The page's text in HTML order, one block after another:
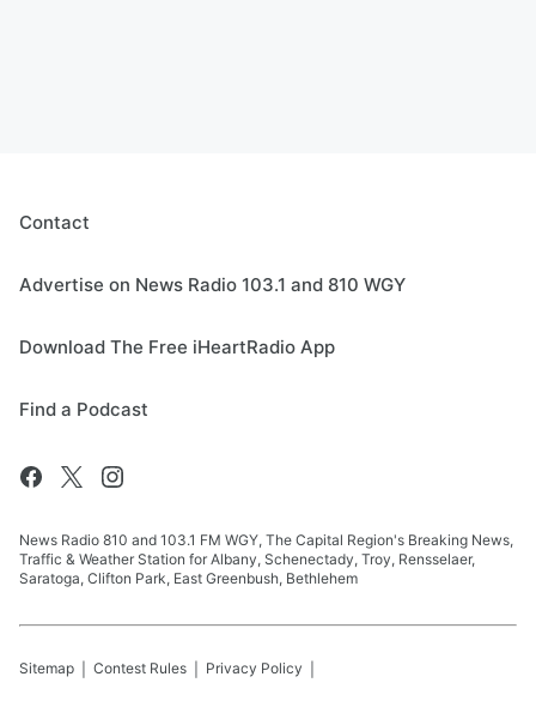
Contact
Advertise on News Radio 103.1 and 810 WGY
Download The Free iHeartRadio App
Find a Podcast
News Radio 810 and 103.1 FM WGY, The Capital Region's Breaking News,
Traffic & Weather Station for Albany, Schenectady, Troy, Rensselaer,
Saratoga, Clifton Park, East Greenbush, Bethlehem
Sitemap Contest Rules Privacy Policy